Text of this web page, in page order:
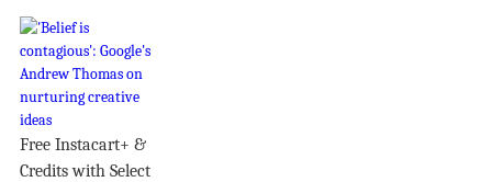
Free Instacart+ &
Credits with Select